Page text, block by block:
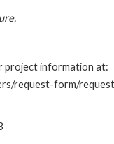
project information at:
request-form/